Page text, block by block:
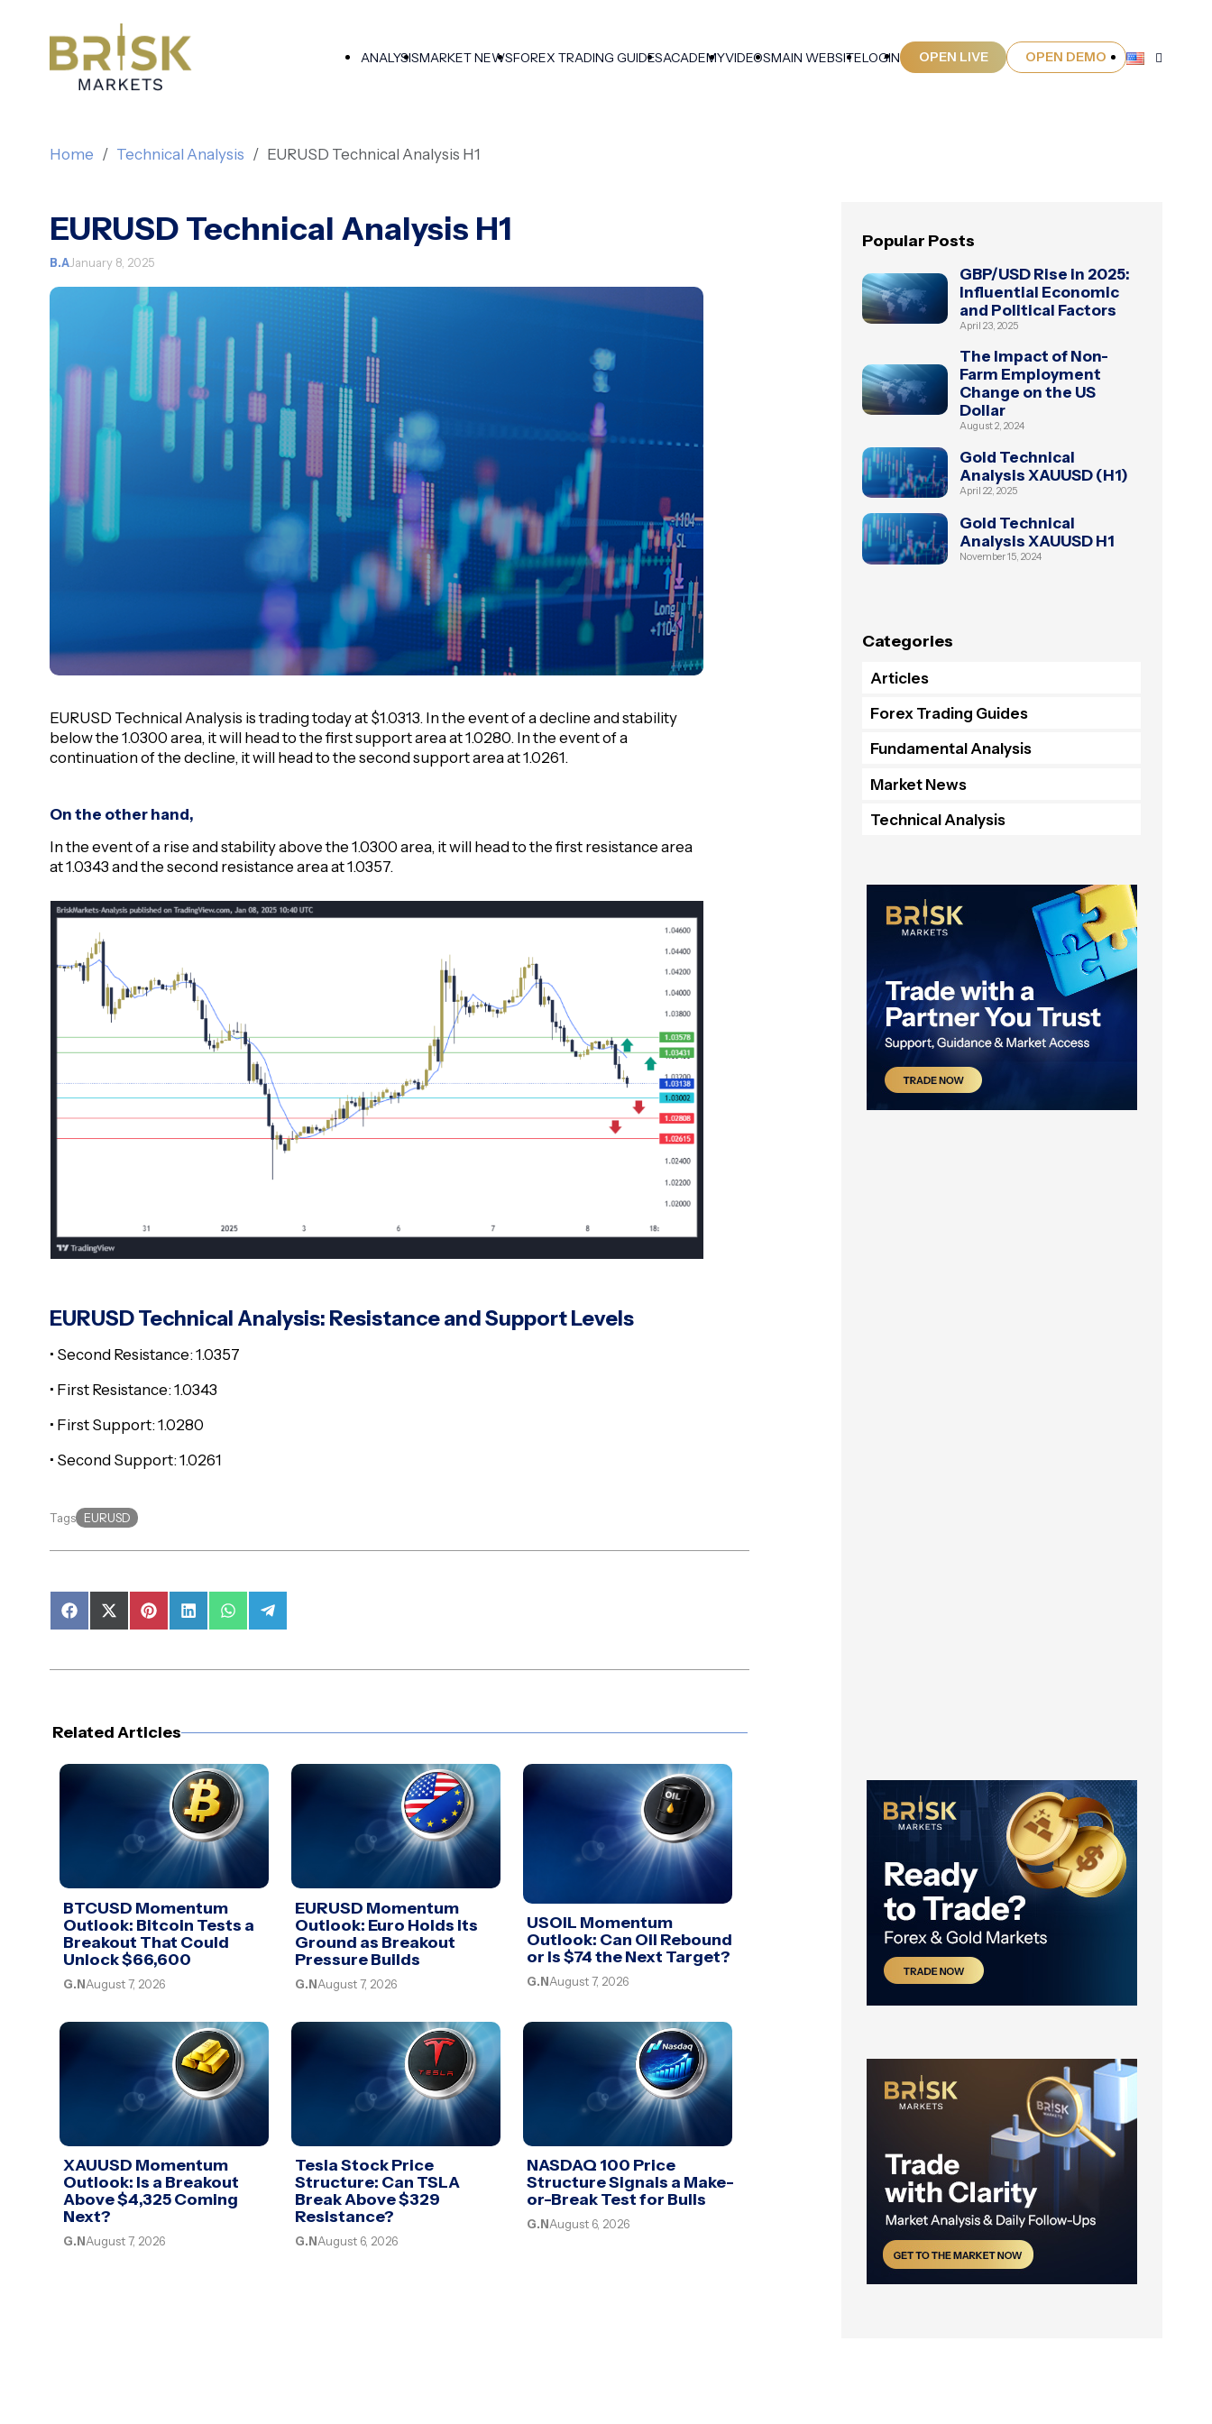
ANALYSISMARKET NEWSFOREX TRADING GUIDESACADEMYVIDEOSMAIN WEBSITELOGIN OPEN LIVE OPEN DEMO
Home Technical Analysis EURUSD Technical Analysis H1
EURUSD Technical Analysis H1
B.AJanuary 8, 2025
EURUSD Technical Analysis is trading today at $1.0313. In the event of a decline and stability
below the 1.0300 area, it will head to the first support area at 1.0280. In the event of a
continuation of the decline, it will head to the second support area at 1.0261.
On the other hand,
In the event of a rise and stability above the 1.0300 area, it will head to the first resistance area
at 1.0343 and the second resistance area at 1.0357.
EURUSD Technical Analysis: Resistance and Support Levels
• Second Resistance: 1.0357
• First Resistance: 1.0343
• First Support: 1.0280
• Second Support: 1.0261
Tags EURUSD
Share
on
Share
on
Share
on
Share
on
Share
on
Share
on
Related Articles
BTCUSD Momentum
Outlook: Bitcoin Tests a
Breakout That Could
Unlock $66,600
G.NAugust 7, 2026
EURUSD Momentum
Outlook: Euro Holds Its
Ground as Breakout
Pressure Builds
G.NAugust 7, 2026
USOIL Momentum
Outlook: Can Oil Rebound
or Is $74 the Next Target?
G.NAugust 7, 2026
XAUUSD Momentum
Outlook: Is a Breakout
Above $4,325 Coming
Next?
G.NAugust 7, 2026
Tesla Stock Price
Structure: Can TSLA
Break Above $329
Resistance?
G.NAugust 6, 2026
NASDAQ 100 Price
Structure Signals a Make-
or-Break Test for Bulls
G.NAugust 6, 2026
Popular Posts
GBP/USD Rise in 2025:
Influential Economic
and Political Factors
April 23, 2025
The Impact of Non-
Farm Employment
Change on the US
Dollar
August 2, 2024
Gold Technical
Analysis XAUUSD (H1)
April 22, 2025
Gold Technical
Analysis XAUUSD H1
November 15, 2024
Categories
Articles
Forex Trading Guides
Fundamental Analysis
Market News
Technical Analysis